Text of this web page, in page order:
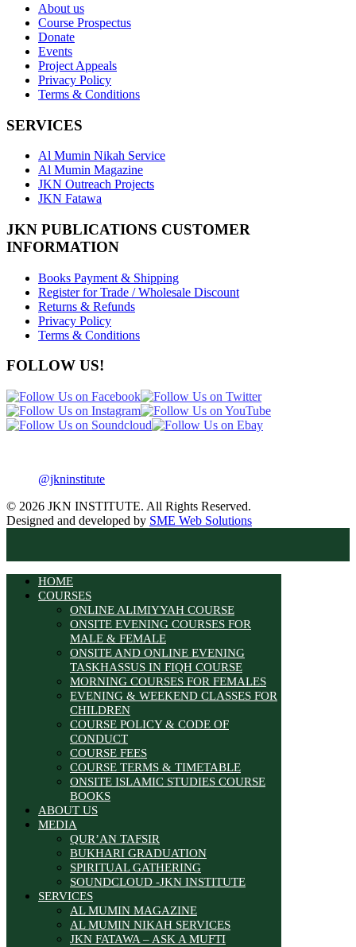
About us
Course Prospectus
Donate
Events
Project Appeals
Privacy Policy
Terms & Conditions
SERVICES
Al Mumin Nikah Service
Al Mumin Magazine
JKN Outreach Projects
JKN Fatawa
JKN PUBLICATIONS CUSTOMER
INFORMATION
Books Payment & Shipping
Register for Trade / Wholesale Discount
Returns & Refunds
Privacy Policy
Terms & Conditions
FOLLOW US!
@jkninstitute
© 2026 JKN INSTITUTE. All Rights Reserved.
Designed and developed by SME Web Solutions
HOME
COURSES
ONLINE ALIMIYYAH COURSE
ONSITE EVENING COURSES FOR
MALE & FEMALE
ONSITE AND ONLINE EVENING
TASKHASSUS IN FIQH COURSE
MORNING COURSES FOR FEMALES
EVENING & WEEKEND CLASSES FOR
CHILDREN
COURSE POLICY & CODE OF
CONDUCT
COURSE FEES
COURSE TERMS & TIMETABLE
ONSITE ISLAMIC STUDIES COURSE
BOOKS
ABOUT US
MEDIA
QUR’AN TAFSIR
BUKHARI GRADUATION
SPIRITUAL GATHERING
SOUNDCLOUD -JKN INSTITUTE
SERVICES
AL MUMIN MAGAZINE
AL MUMIN NIKAH SERVICES
JKN FATAWA – ASK A MUFTI